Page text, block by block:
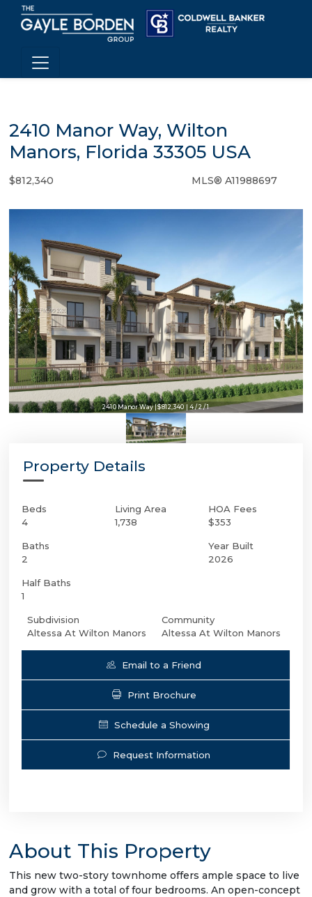
2410 Manor Way, Wilton
Manors, Florida 33305 USA
$812,340 MLS® A11988697
2410 Manor Way | $812,340 | 4 / 2 / 1
Property Details
Beds
4
Baths
2
Half Baths
1
Living Area
1,738
HOA Fees
$353
Year Built
2026
Subdivision
Altessa At Wilton Manors
Community
Altessa At Wilton Manors
Email to a Friend
Print Brochure
Schedule a Showing
Request Information
About This Property
This new two-story townhome offers ample space to live
and grow with a total of four bedrooms. An open-concept